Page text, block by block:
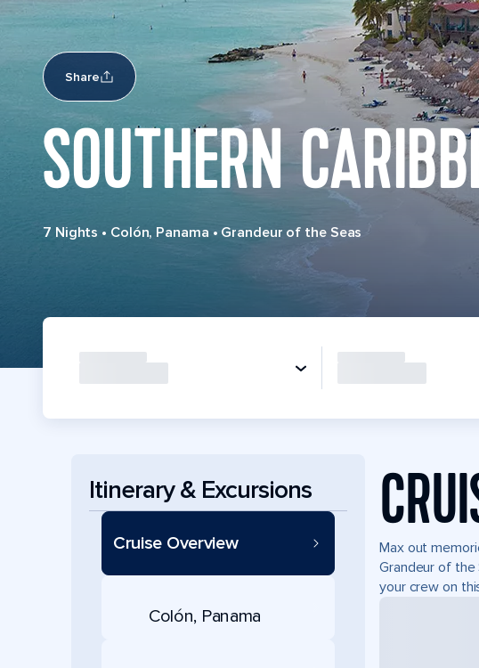
Share
SOUTHERN
7 Nights • Colón, Panama • Grandeur of the Seas
Itinerary & Excursions
Cruise Overview
Colón, Panama
Max out
Grandeur of
your crew on